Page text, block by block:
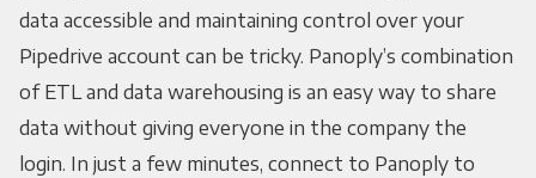
data accessible and maintaining control over your
Pipedrive account can be tricky. Panoply’s combination
of ETL and data warehousing is an easy way to share
data without giving everyone in the company the
login. In just a few minutes, connect to Panoply to